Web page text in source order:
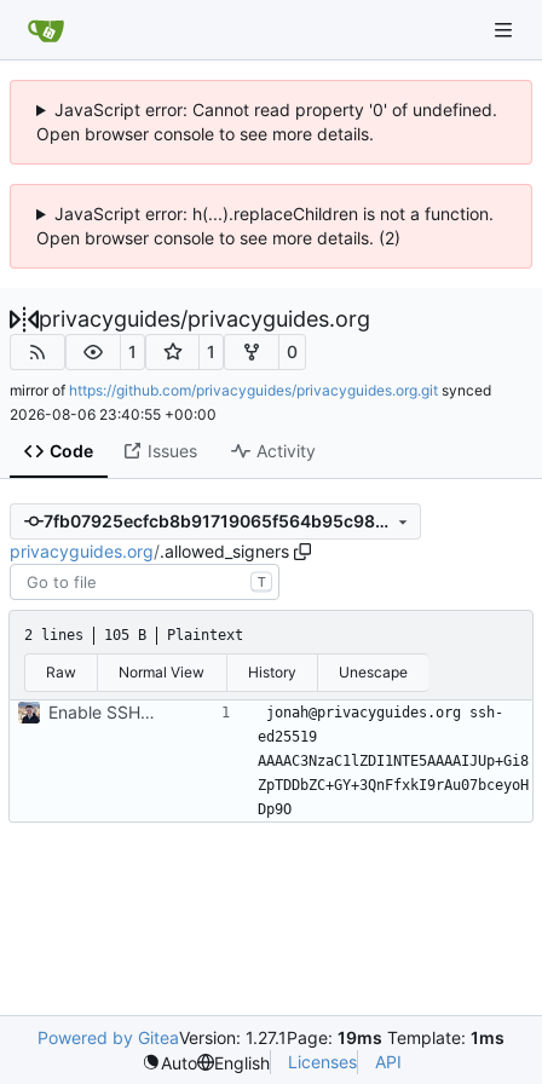
JavaScript error: Cannot read property '0' of undefined.
Open browser console to see more details.
JavaScript error: h(...).replaceChildren is not a function.
Open browser console to see more details. (2)
privacyguides/privacyguides.org
1 1 0
mirror of https://github.com/privacyguides/privacyguides.org.git synced
2026-08-06 23:40:55 +00:00
Code Issues Activity
7fb07925ecfcb8b91719065f564b95c983d39310
privacyguides.org/.allowed_signers
T
2 lines 105 B Plaintext
Raw Normal View History Unescape
Enable SSH Git commit signing ( #1122)
jonah@privacyguides.org ssh-
ed25519
AAAAC3NzaC1lZDI1NTE5AAAAIJUp+Gi8
ZpTDDbZC+GY+3QnFfxkI9rAu07bceyoH
Powered by GiteaVersion: 1.27.1Page: 19ms Template: 1ms
Auto
English Licenses API